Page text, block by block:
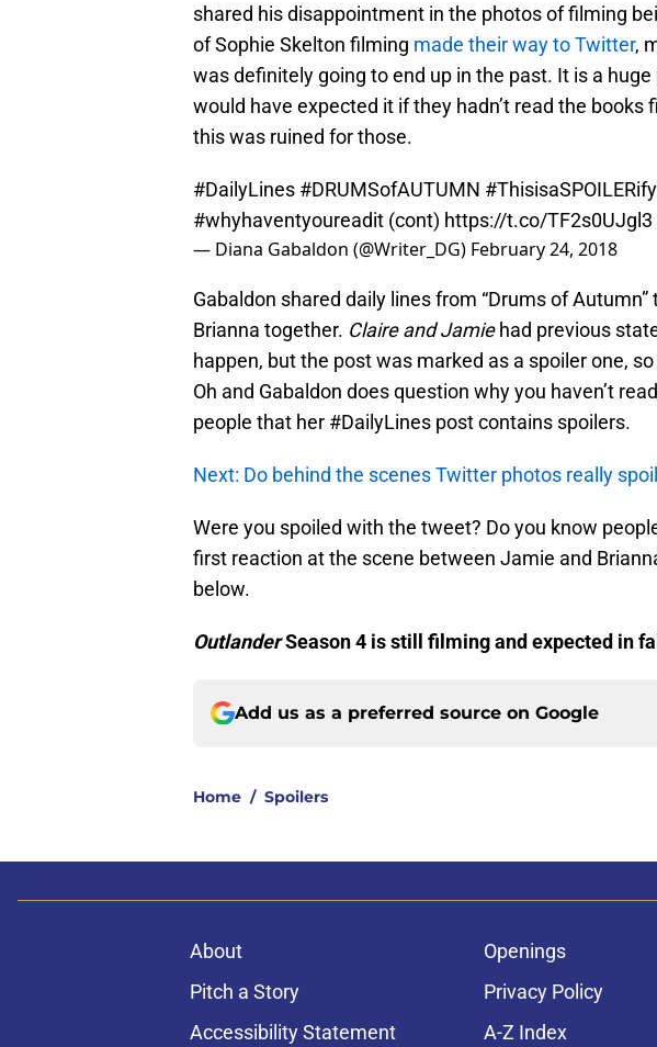
shared his disappointment in the photos of filming
of Sophie Skelton filming made their way to Twitter,
was definitely going to end up in the past. It is a
would have expected it if they hadn’t read the
this was ruined for those.
#DailyLines #DRUMSofAUTUMN
#whyhaventyoureadit (cont) https://t.co/TF2s0UJgl3
— Diana Gabaldon (@Writer_DG) February 24, 2018
Gabaldon shared daily lines from “Drums of
Brianna together. Claire and Jamiehad previous
happen, but the post was marked as a spoiler one,
Oh and Gabaldon does question why you haven’t
people that her #DailyLines post contains spoilers.
Next: Do behind the scenes Twitter photos really
Were you spoiled with the tweet? Do you know
first reaction at the scene between Jamie and
below.
OutlanderSeason 4 is still filming and expected in
Add us as a preferred source on Google
Home / Spoilers
About Openings
Pitch a Story
Privacy Policy
Accessibility Statement
A-Z Index